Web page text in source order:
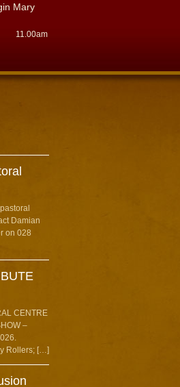
Mary
11.00am
Damian
on 028
CENTRE
–
Rollers; […]